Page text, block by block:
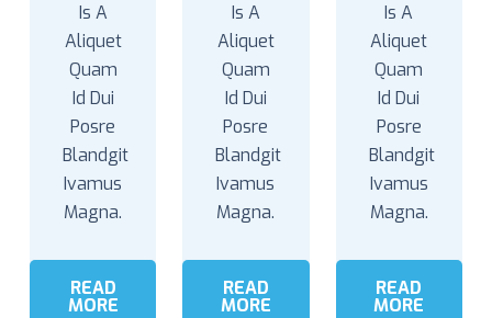
Is A
Aliquet
Quam
Id Dui
Posre
Blandgit
Ivamus
Magna.
READ
MORE
Is A
Aliquet
Quam
Id Dui
Posre
Blandgit
Ivamus
Magna.
READ
MORE
Is A
Aliquet
Quam
Id Dui
Posre
Blandgit
Ivamus
Magna.
READ
MORE